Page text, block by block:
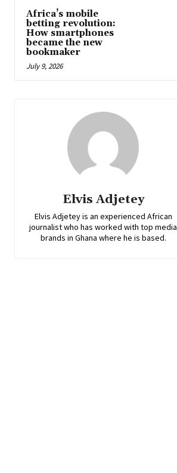
Africa’s mobile
betting revolution:
How smartphones
became the new
bookmaker
July 9, 2026
Elvis Adjetey
Elvis Adjetey is an experienced African
journalist who has worked with top media
brands in Ghana where he is based.